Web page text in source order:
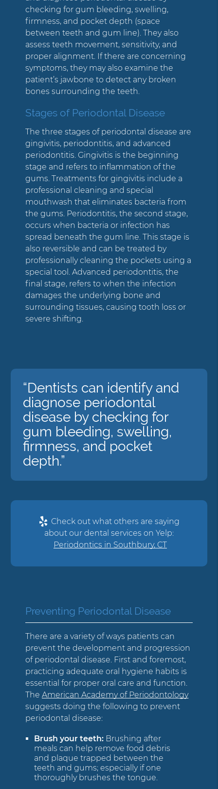
checking for gum bleeding, swelling,
firmness, and pocket depth (space
between teeth and gum line). They also
assess teeth movement, sensitivity, and
proper alignment. If there are concerning
symptoms, they may also examine the
patient’s jawbone to detect any broken
bones surrounding the teeth.
Stages of Periodontal Disease
The three stages of periodontal disease are
gingivitis, periodontitis, and advanced
periodontitis. Gingivitis is the beginning
stage and refers to inflammation of the
gums. Treatments for gingivitis include a
professional cleaning and special
mouthwash that eliminates bacteria from
the gums. Periodontitis, the second stage,
occurs when bacteria or infection has
spread beneath the gum line. This stage is
also reversible and can be treated by
professionally cleaning the pockets using a
special tool. Advanced periodontitis, the
final stage, refers to when the infection
damages the underlying bone and
surrounding tissues, causing tooth loss or
severe shifting.
“Dentists can identify and
diagnose periodontal
disease by checking for
gum bleeding, swelling,
firmness, and pocket
depth.”
Check out what others are saying
about our dental services on Yelp:
Periodontics in Southbury, CT
Preventing Periodontal Disease
There are a variety of ways patients can
prevent the development and progression
of periodontal disease. First and foremost,
practicing adequate oral hygiene habits is
essential for proper oral care and function.
TheAmerican Academy of Periodontology
suggests doing the following to prevent
periodontal disease:
Brush your teeth: Brushing after
meals can help remove food debris
and plaque trapped between the
teeth and gums; especially if one
thoroughly brushes the tongue.